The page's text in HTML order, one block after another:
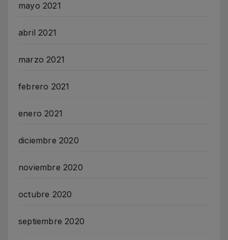
mayo 2021
abril 2021
marzo 2021
febrero 2021
enero 2021
diciembre 2020
noviembre 2020
octubre 2020
septiembre 2020